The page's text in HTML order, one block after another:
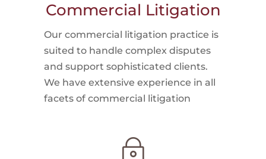
Commercial Litigation
Our commercial litigation practice is
suited to handle complex disputes
and support sophisticated clients.
We have extensive experience in all
facets of commercial litigation
~